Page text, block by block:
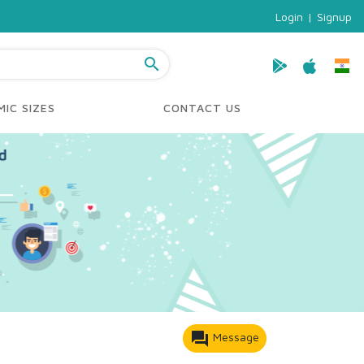
Login | Signup
search
SIZES CONTACT US
forum Message